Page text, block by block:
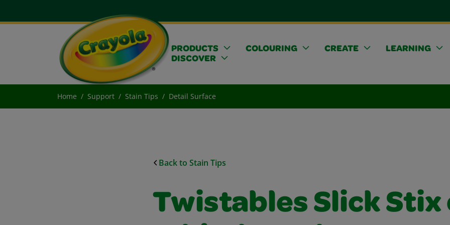
PRODUCTS COLOURING CREATE
LEARNING
DISCOVER
Home Support Stain Tips Detail Surface
Back to Stain Tips
Twistables Slick Stix